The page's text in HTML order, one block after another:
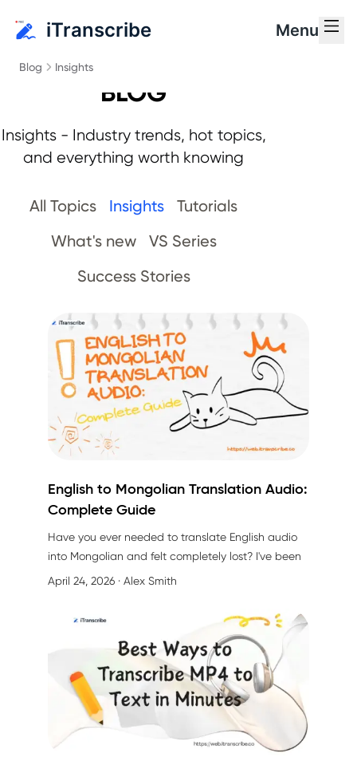
iTranscribe Menu
Blog Insights
BLOG
Insights - Industry trends, hot topics,
and everything worth knowing
All Topics Insights
Tutorials
What's new
VS Series
Success Stories
English to Mongolian Translation Audio:
Complete Guide
Have you ever needed to translate English audio
into Mongolian and felt completely lost? I've been
there. Whether you're running a business, creating
converting English audio to Mongolian can feel
April 24, 2026 · Alex Smith